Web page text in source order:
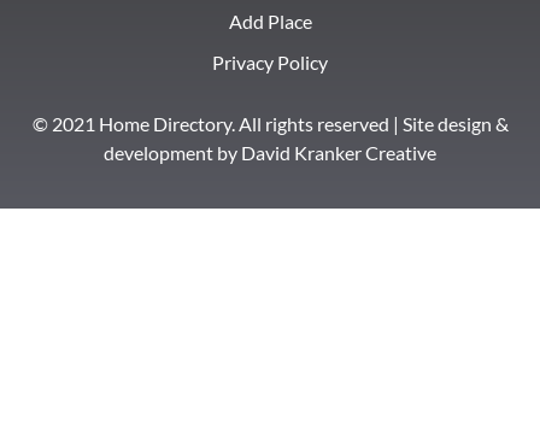
Add Place
Privacy Policy
© 2021 Home Directory. All rights reserved | Site design &
development by David Kranker Creative